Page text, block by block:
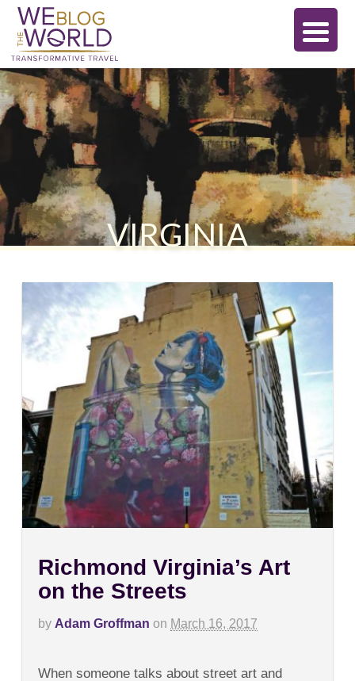
VIRGINIA
Richmond Virginia’s Art
on the Streets
by Adam Groffman on March 16, 2017
Richmond
When someone talks about street art and